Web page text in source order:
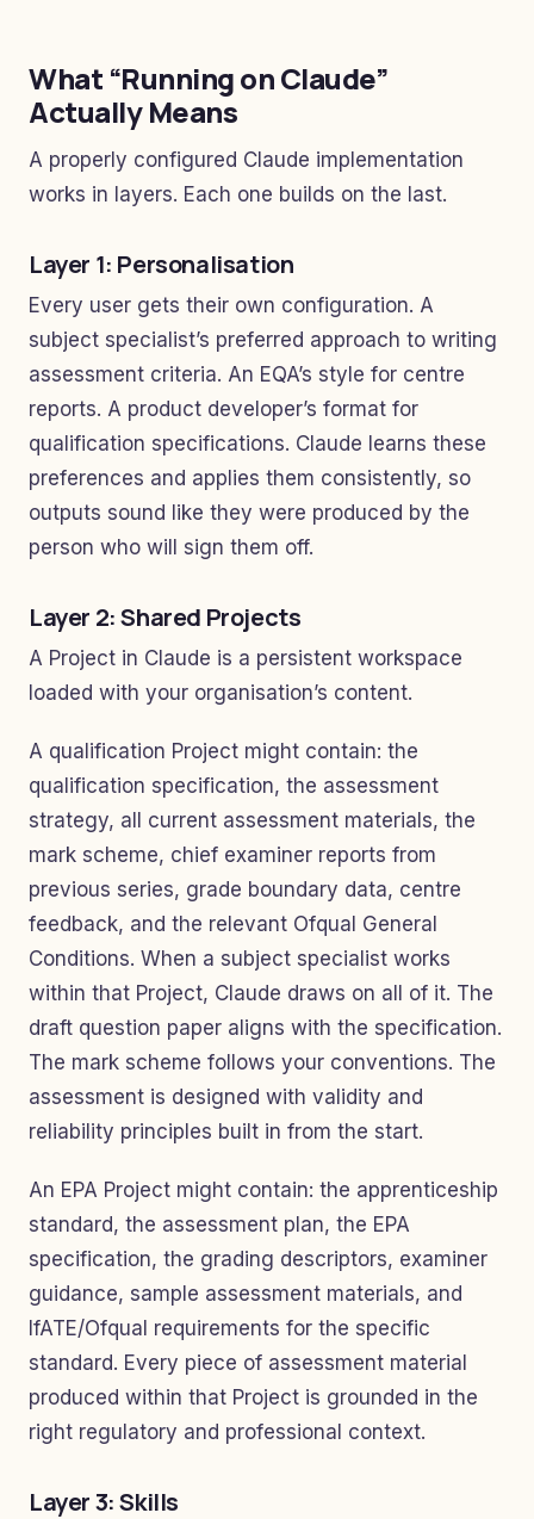
What “Running on Claude”
Actually Means
A properly configured Claude implementation
works in layers. Each one builds on the last.
Layer 1: Personalisation
Every user gets their own configuration. A
subject specialist’s preferred approach to writing
assessment criteria. An EQA’s style for centre
reports. A product developer’s format for
qualification specifications. Claude learns these
preferences and applies them consistently, so
outputs sound like they were produced by the
person who will sign them off.
Layer 2: Shared Projects
A Project in Claude is a persistent workspace
loaded with your organisation’s content.
A qualification Project might contain: the
qualification specification, the assessment
strategy, all current assessment materials, the
mark scheme, chief examiner reports from
previous series, grade boundary data, centre
feedback, and the relevant Ofqual General
Conditions. When a subject specialist works
within that Project, Claude draws on all of it. The
draft question paper aligns with the specification.
The mark scheme follows your conventions. The
assessment is designed with validity and
reliability principles built in from the start.
An EPA Project might contain: the apprenticeship
standard, the assessment plan, the EPA
specification, the grading descriptors, examiner
guidance, sample assessment materials, and
IfATE/Ofqual requirements for the specific
standard. Every piece of assessment material
produced within that Project is grounded in the
right regulatory and professional context.
Layer 3: Skills